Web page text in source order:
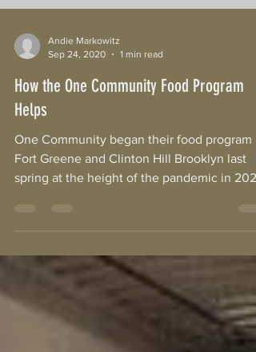
Andie Markowitz
Sep 24, 2020
1 min read
How the One Community Food Program
Helps
One Community began their food program
Fort Greene and Clinton Hill Brooklyn last
spring at the height of the pandemic in